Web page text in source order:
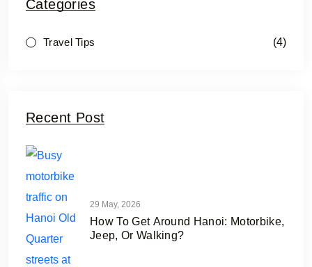
Categories
Travel Tips (4)
Recent Post
29 May, 2026
How To Get Around Hanoi: Motorbike,
Jeep, Or Walking?